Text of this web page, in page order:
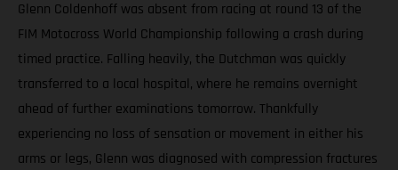
Glenn Coldenhoff was absent from racing at round 13 of the
FIM Motocross World Championship following a crash during
timed practice. Falling heavily, the Dutchman was quickly
transferred to a local hospital, where he remains overnight
ahead of further examinations tomorrow. Thankfully
experiencing no loss of sensation or movement in either his
arms or legs, Glenn was diagnosed with compression fractures